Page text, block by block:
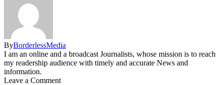
ByBorderlessMedia
I am an online and a broadcast Journalists, whose mission is to reach
my readership audience with timely and accurate News and
information.
Leave a Comment